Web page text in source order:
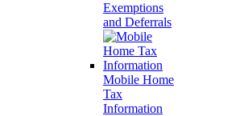
Exemptions
and Deferrals
Mobile Home
Tax
Information